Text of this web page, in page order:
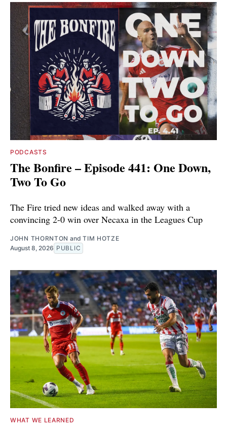
PODCASTS
The Bonfire – Episode 441: One Down,
Two To Go
The Fire tried new ideas and walked away with a
convincing 2-0 win over Necaxa in the Leagues Cup
JOHN THORNTON andTIM HOTZE
August 8, 2026 PUBLIC
WHAT WE LEARNED